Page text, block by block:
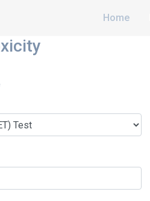
Home